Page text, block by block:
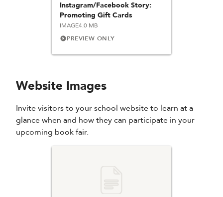
Instagram/Facebook Story:
Promoting Gift Cards
IMAGE4.0 MB
PREVIEW ONLY
Website Images
Invite visitors to your school website to learn at a
glance when and how they can participate in your
upcoming book fair.